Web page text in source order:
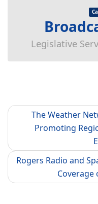
Legislative
The Weather
Promoting
Rogers Radio and
Coverage